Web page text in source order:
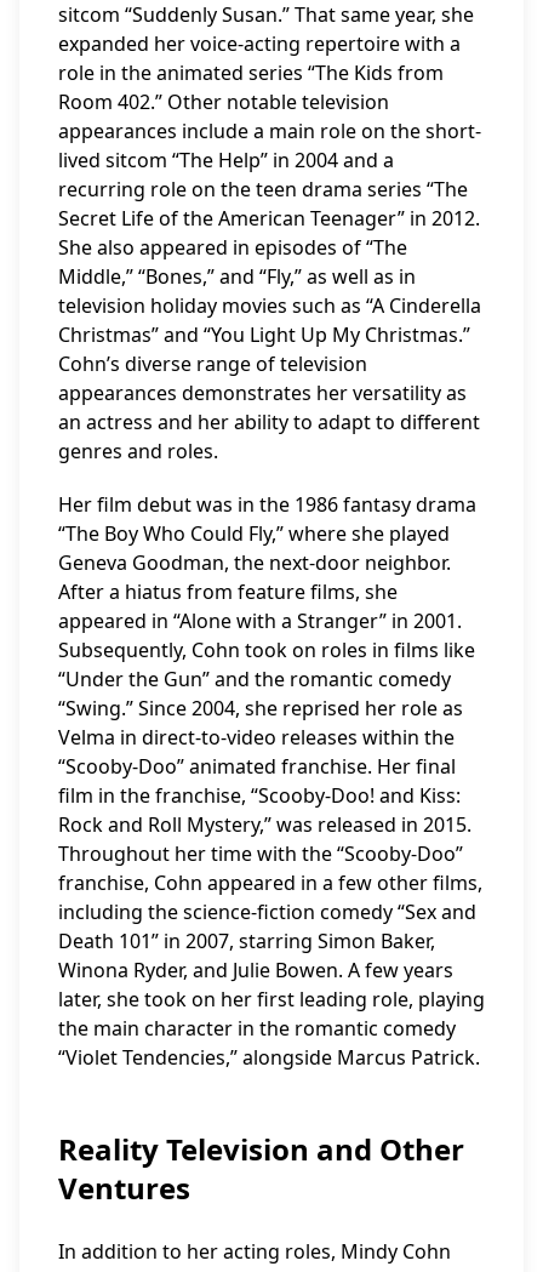
sitcom “Suddenly Susan.” That same year, she
expanded her voice-acting repertoire with a
role in the animated series “The Kids from
Room 402.” Other notable television
appearances include a main role on the short-
lived sitcom “The Help” in 2004 and a
recurring role on the teen drama series “The
Secret Life of the American Teenager” in 2012.
She also appeared in episodes of “The
Middle,” “Bones,” and “Fly,” as well as in
television holiday movies such as “A Cinderella
Christmas” and “You Light Up My Christmas.”
Cohn’s diverse range of television
appearances demonstrates her versatility as
an actress and her ability to adapt to different
genres and roles.
Her film debut was in the 1986 fantasy drama
“The Boy Who Could Fly,” where she played
Geneva Goodman, the next-door neighbor.
After a hiatus from feature films, she
appeared in “Alone with a Stranger” in 2001.
Subsequently, Cohn took on roles in films like
“Under the Gun” and the romantic comedy
“Swing.” Since 2004, she reprised her role as
Velma in direct-to-video releases within the
“Scooby-Doo” animated franchise. Her final
film in the franchise, “Scooby-Doo! and Kiss:
Rock and Roll Mystery,” was released in 2015.
Throughout her time with the “Scooby-Doo”
franchise, Cohn appeared in a few other films,
including the science-fiction comedy “Sex and
Death 101” in 2007, starring Simon Baker,
Winona Ryder, and Julie Bowen. A few years
later, she took on her first leading role, playing
the main character in the romantic comedy
“Violet Tendencies,” alongside Marcus Patrick.
Reality Television and Other
Ventures
In addition to her acting roles, Mindy Cohn